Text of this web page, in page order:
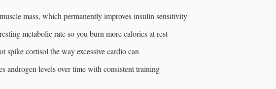
mass, which permanently improves insulin sensitivity
metabolic rate so you burn more calories at rest
spike cortisol the way excessive cardio can
androgen levels over time with consistent training